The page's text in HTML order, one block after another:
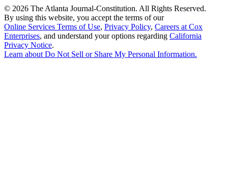
© 2026 The Atlanta Journal-Constitution. All Rights Reserved.
By using this website, you accept the terms of our
Online Services Terms of Use, Privacy Policy, Careers at Cox
Enterprises, and understand your options regarding California
Privacy Notice.
Learn aboutDo Not Sell or Share My Personal Information.